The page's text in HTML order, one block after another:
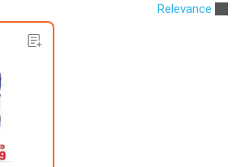
Relevance